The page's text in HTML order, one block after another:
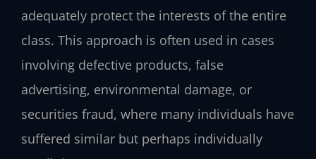
adequately protect the interests of the entire
class. This approach is often used in cases
involving defective products, false
advertising, environmental damage, or
securities fraud, where many individuals have
suffered similar but perhaps individually